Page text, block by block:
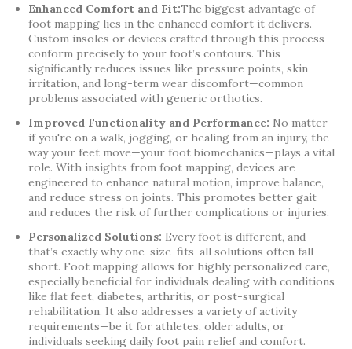
Enhanced Comfort and Fit:The biggest advantage of
foot mapping lies in the enhanced comfort it delivers.
Custom insoles or devices crafted through this process
conform precisely to your foot’s contours. This
significantly reduces issues like pressure points, skin
irritation, and long-term wear discomfort—common
problems associated with generic orthotics.
Improved Functionality and Performance: No matter
if you're on a walk, jogging, or healing from an injury, the
way your feet move—your foot biomechanics—plays a vital
role. With insights from foot mapping, devices are
engineered to enhance natural motion, improve balance,
and reduce stress on joints. This promotes better gait
and reduces the risk of further complications or injuries.
Personalized Solutions: Every foot is different, and
that’s exactly why one-size-fits-all solutions often fall
short. Foot mapping allows for highly personalized care,
especially beneficial for individuals dealing with conditions
like flat feet, diabetes, arthritis, or post-surgical
rehabilitation. It also addresses a variety of activity
requirements—be it for athletes, older adults, or
individuals seeking daily foot pain relief and comfort.